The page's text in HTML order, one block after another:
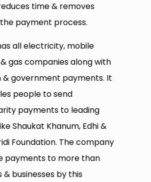
time & removes
payment process.
all electricity, mobile
gas companies along with
& government payments. It
people to send
payments to leading
Shaukat Khanum, Edhi &
Foundation. The company
payments to more than
& businesses by this